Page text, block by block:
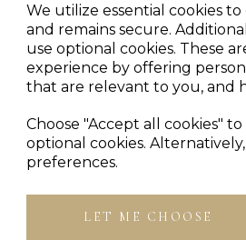
We utilize essential cookies
and remains secure.
use optional cookies. These
experience by offering
that are relevant to you, and
Choose "Accept all cookies"
optional cookies.
preferences.
LET ME CHOOSE